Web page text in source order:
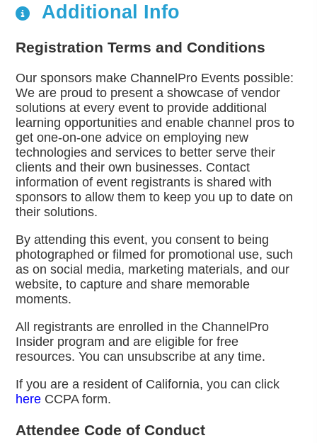
Additional Info
Registration Terms and Conditions
Our sponsors make ChannelPro Events possible:
We are proud to present a showcase of vendor
solutions at every event to provide additional
learning opportunities and enable channel pros to
get one-on-one advice on employing new
technologies and services to better serve their
clients and their own businesses. Contact
information of event registrants is shared with
sponsors to allow them to keep you up to date on
their solutions.
By attending this event, you consent to being
photographed or filmed for promotional use, such
as on social media, marketing materials, and our
website, to capture and share memorable
moments.
All registrants are enrolled in the ChannelPro
Insider program and are eligible for free
resources. You can unsubscribe at any time.
If you are a resident of California, you can click
here CCPA form.
Attendee Code of Conduct